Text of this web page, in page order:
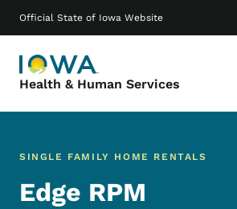
Official State of Iowa Website
Health & Human Services
Main navigation
SINGLE FAMILY HOME RENTALS
Edge RPM